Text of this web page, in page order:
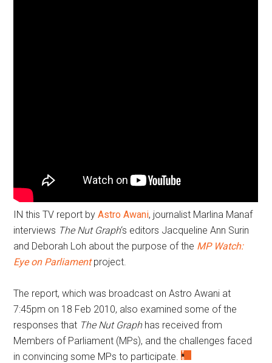
IN this TV report byAstro Awani, journalist Marlina Manaf
interviews The Nut Graph‘s editors Jacqueline Ann Surin
and Deborah Loh about the purpose of the MP Watch:
Eye on Parliamentproject.
The report, which was broadcast on Astro Awani at
7:45pm on 18 Feb 2010, also examined some of the
responses that The Nut Graphhas received from
Members of Parliament (MPs), and the challenges faced
in convincing some MPs to participate.